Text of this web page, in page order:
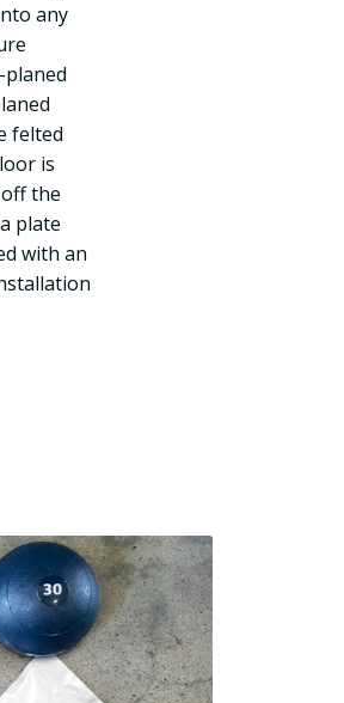
any
felted
is
the
plate
with an